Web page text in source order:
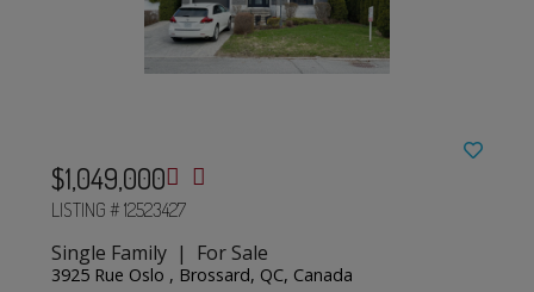
$1,049,000
LISTING # 12523427
Single Family | For Sale
3925 Rue Oslo , Brossard, QC, Canada